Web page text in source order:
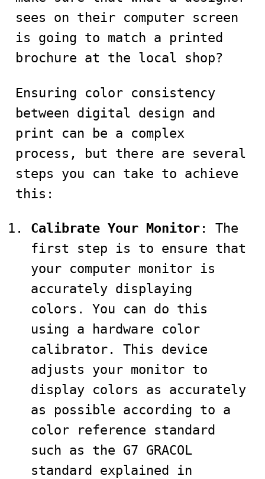
sees on their computer screen
is going to match a printed
brochure at the local shop?
Ensuring color consistency
between digital design and
print can be a complex
process, but there are several
steps you can take to achieve
this:
Calibrate Your Monitor: The
first step is to ensure that
your computer monitor is
accurately displaying
colors. You can do this
using a hardware color
calibrator. This device
adjusts your monitor to
display colors as accurately
as possible according to a
color reference standard
such as the G7 GRACOL
standard explained in